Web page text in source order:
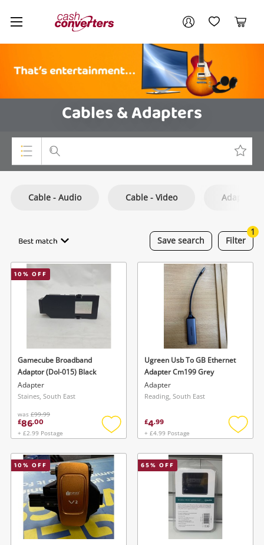
Cash
Converters
Home My AccountMy Wishlist
Cart
Cables & Adapters
Consoles & Equipment
Musical Instruments
Jewellery
Search
Cable - Audio Cable - Video Adapter
Save search
Best match Filter
1
10% OFF
Gamecube Broadband
Adaptor (Dol-015) Black
Adapter
Staines, South East
was £99.99
£86.00
+ £2.99 Postage
Add
wishlist
Ugreen Usb To GB Ethernet
Adapter Cm199 Grey
Adapter
Reading, South East
£4.99
+ £4.99 Postage
Add
10% OFF 65% OFF
Your account
Login / Register